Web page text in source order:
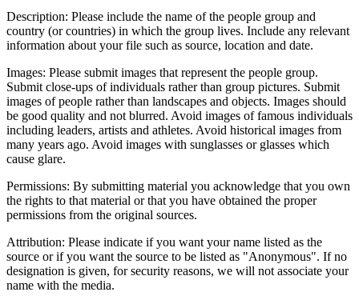
Description: Please include the name of the people group and
country (or countries) in which the group lives. Include any relevant
information about your file such as source, location and date.
Images: Please submit images that represent the people group.
Submit close-ups of individuals rather than group pictures. Submit
images of people rather than landscapes and objects. Images should
be good quality and not blurred. Avoid images of famous individuals
including leaders, artists and athletes. Avoid historical images from
many years ago. Avoid images with sunglasses or glasses which
cause glare.
Permissions: By submitting material you acknowledge that you own
the rights to that material or that you have obtained the proper
permissions from the original sources.
Attribution: Please indicate if you want your name listed as the
source or if you want the source to be listed as "Anonymous". If no
designation is given, for security reasons, we will not associate your
name with the media.